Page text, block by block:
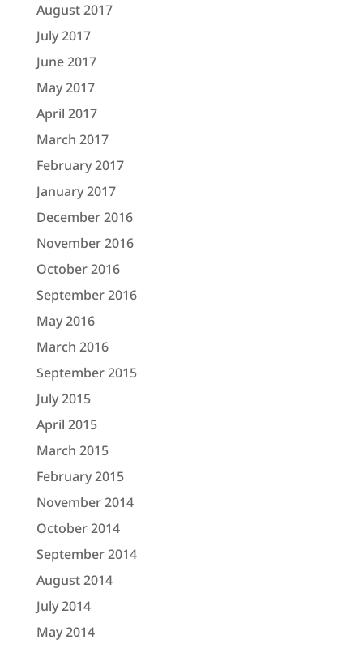
August 2017
July 2017
June 2017
May 2017
April 2017
March 2017
February 2017
January 2017
December 2016
November 2016
October 2016
September 2016
May 2016
March 2016
September 2015
July 2015
April 2015
March 2015
February 2015
November 2014
October 2014
September 2014
August 2014
July 2014
May 2014